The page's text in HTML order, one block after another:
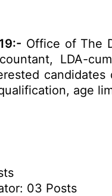
Office of The
LDA-
age
03 Posts